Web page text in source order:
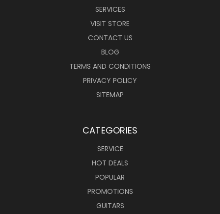
SERVICES
VISIT STORE
CONTACT US
BLOG
TERMS AND CONDITIONS
PRIVACY POLICY
SITEMAP
CATEGORIES
SERVICE
HOT DEALS
POPULAR
PROMOTIONS
GUITARS